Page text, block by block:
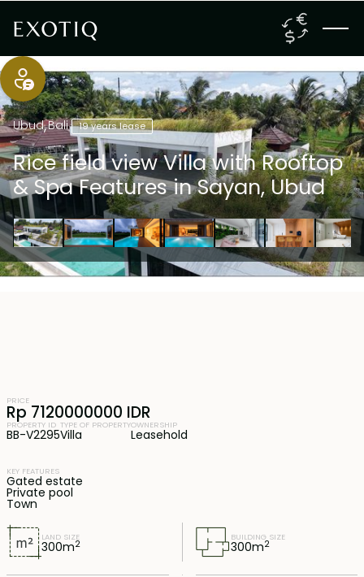
Ubud,Bali 19 years lease
Rice field view Villa with Rooftop
& Spa Features in Sayan, Ubud
LAND SIZE
300m2
BUILDING SIZE
300m2
PRICE
Rp 7120000000 IDR
PROPERTY ID
BB-V2295
TYPE OF PROPERTY
Villa
OWNERSHIP
Leasehold
KEY FEATURES
Gated estate
Private pool
Town